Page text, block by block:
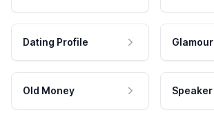
Dating Profile Glamour
Old Money Speaker